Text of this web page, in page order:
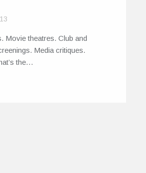
Movie theatres. Club and
Media critiques.
the…